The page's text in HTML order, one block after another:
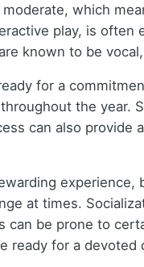
moderate, which
play, is
known to be
for a
the year.
can also
at times.
can be prone to
ready for a